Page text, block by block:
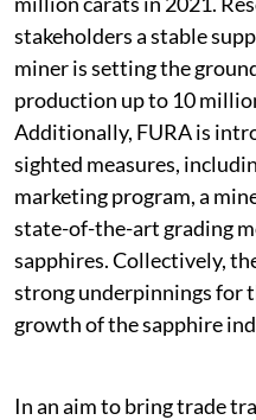
stakeholders a stable
miner is setting the
production up to 10
Additionally, FURA is
sighted measures,
marketing program, a
state-of-the-art grading
sapphires. Collectively,
strong underpinnings for
growth of the sapphire
In an aim to bring trade